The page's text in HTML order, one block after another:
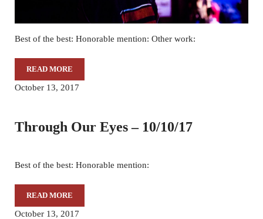
Best of the best: Honorable mention: Other work:
READ MORETHROUGH OUR EYES – 10/17/17
October 13, 2017
Through Our Eyes – 10/10/17
Best of the best: Honorable mention:
READ MORETHROUGH OUR EYES – 10/10/17
October 13, 2017